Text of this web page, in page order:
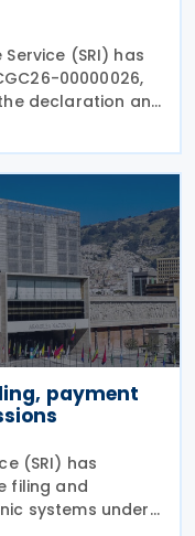
(SRI) has
00000026,
declaration and
undistributed
permanent
payment
(SRI) has
filing and
systems under